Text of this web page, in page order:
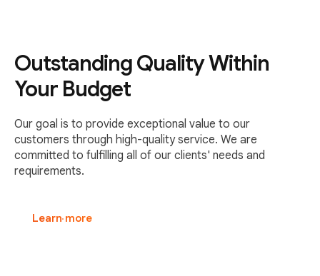
Outstanding Quality Within
Your Budget
Our goal is to provide exceptional value to our
customers through high-quality service. We are
committed to fulfilling all of our clients' needs and
requirements.
Learn more